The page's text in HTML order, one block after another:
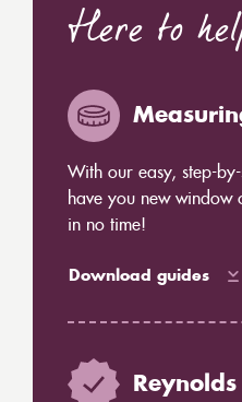
Here to
With our easy, step-by-
have you new window
in no time!
Download guides